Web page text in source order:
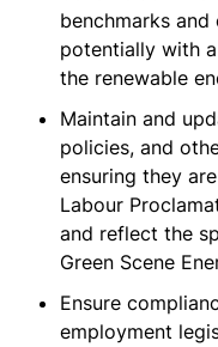
benchmarks
potentially with
the renewable
Maintain and
policies, and
ensuring they
Labour
and reflect the
Green Scene
Ensure
employment